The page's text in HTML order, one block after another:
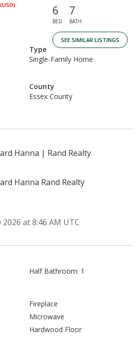
(USD) 6
BED
7
BATH
SEE SIMILAR LISTINGS
Type
Single-Family Home
County
Essex County
Hanna | Rand Realty
Hanna Rand Realty
at 8:46 AM UTC
Half Bathroom: 1
Fireplace
Microwave
Hardwood Floor